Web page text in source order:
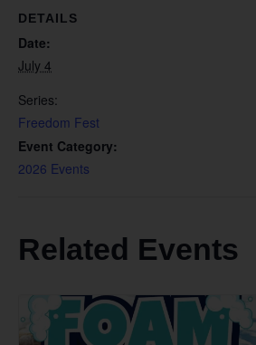
DETAILS
Date:
July 4
Series:
Freedom Fest
Event Category:
2026 Events
Related Events